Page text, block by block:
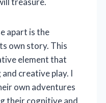
apart is the
own story. This
element that
creative play. I
own adventures
their cognitive and